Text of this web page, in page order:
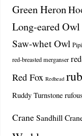
Green Heron
Long-eared Owl
Saw-whet Owl
red-breasted merganser
Red Fox Redhead
Ruddy Turnstone
Crane Sandhill